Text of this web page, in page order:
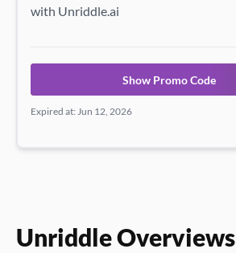
with Unriddle.ai
Show Promo Code
Expired at: Jun 12, 2026
Unriddle Overviews